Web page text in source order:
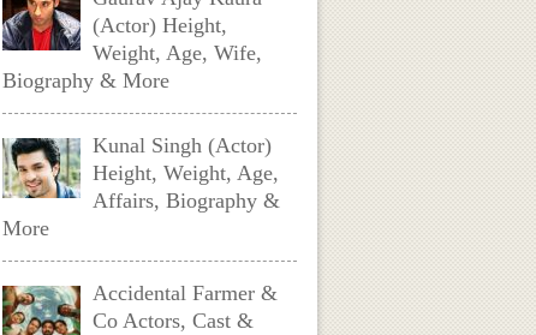
(Actor) Height,
Weight, Age, Wife,
Biography & More
Kunal Singh (Actor)
Height, Weight, Age,
Affairs, Biography &
More
Accidental Farmer &
Co Actors, Cast &